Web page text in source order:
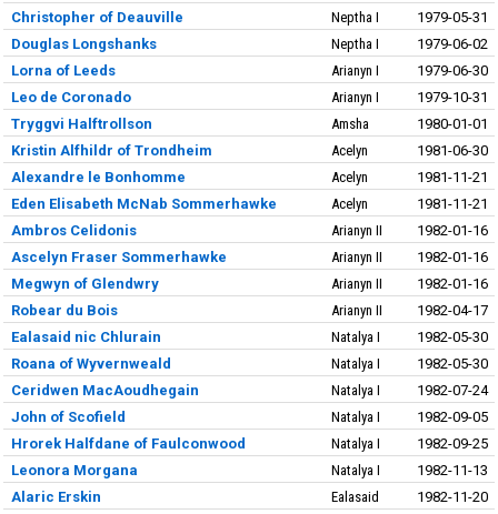
Christopher of Deauville
Neptha I
1979-05-31
Douglas Longshanks
Neptha I
1979-06-02
Lorna of Leeds
Arianyn I
1979-06-30
Leo de Coronado
Arianyn I
1979-10-31
Tryggvi Halftrollson
Amsha
1980-01-01
Kristin Alfhildr of Trondheim
Acelyn
1981-06-30
Alexandre le Bonhomme
Acelyn
1981-11-21
Eden Elisabeth McNab Sommerhawke
Acelyn
1981-11-21
Ambros Celidonis
Arianyn II
1982-01-16
Ascelyn Fraser Sommerhawke
Arianyn II
1982-01-16
Megwyn of Glendwry
Arianyn II
1982-01-16
Robear du Bois
Arianyn II
1982-04-17
Ealasaid nic Chlurain
Natalya I
1982-05-30
Roana of Wyvernweald
Natalya I
1982-05-30
Ceridwen MacAoudhegain
Natalya I
1982-07-24
John of Scofield
Natalya I
1982-09-05
Hrorek Halfdane of Faulconwood
Natalya I
1982-09-25
Leonora Morgana
Natalya I
1982-11-13
Alaric Erskin
Ealasaid
1982-11-20